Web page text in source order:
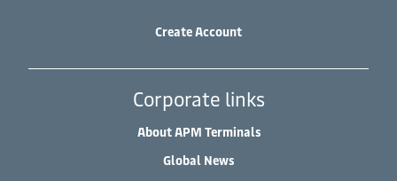
Create Account
Corporate links
About APM Terminals
Global News